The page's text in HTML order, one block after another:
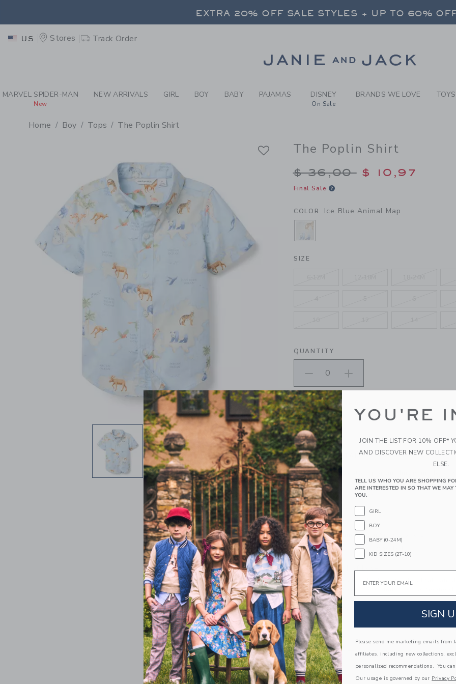
-BOY ICE BLUE ANIMAL MAP
EXTRA 20% OFF SALE STYLES + UP TO 60%
EXTRA 20% OFF SALE STYLES + UP TO 60% OFF
US Stores Track Order
MARVEL SPIDER-MAN
New
NEW ARRIVALS GIRL BOY BABY PAJAMAS DISNEY
On Sale
BRANDS WE LOVE
Home Boy Tops The Poplin Shirt
The Poplin Shirt
Price reduced from
$ 36,00 $ 10,97
Final Sale
COLOR Ice Blue Animal Map
SELECTED ICE BLUE ANIMAL MAP
SIZE
QUANTITY
Please select size for availability
PRODUCT DETAILS
Our lightweight cotton poplin shirt is made for
map print and tailored details like collar point
100% Cotton Poplin
Short Sleeve
Button Front
Now Including Tween Sizes Up To 16
Machine Washable; Imported
A Forever Kind of Love
We make clothes that last. Keepsakes that can
down to your friends or donated for someone
ITEM102630005
COMPLETE THE LOOK
YOU'RE
JOIN THE LIST FOR 10% OFF*
AND DISCOVER NEW
ELSE.
TELL US WHO YOU ARE SHOPPING
ARE INTERESTED IN SO THAT WE
YOU.
GIRL
BOY
BABY (0-24M)
KID SIZES (2T-10)
Email
SIGN
Please send me marketing emails from
affiliates, including new collections,
personalized recommendations. You
Our usage is governed by our Privacy